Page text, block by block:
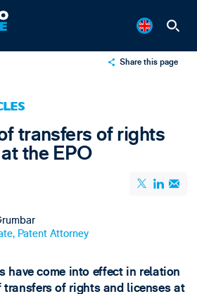
Share this page
Email
transfers of rights
the EPO
Patent Attorney
have come into effect in relation
of rights and licenses at